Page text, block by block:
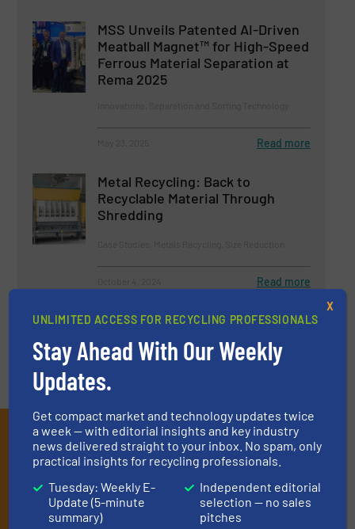
MSS Unveils Patented AI-Driven
Meatball Magnet™ for High-Speed
Ferrous Material Separation at
Rema 2025
Read more
Metal Recycling: Back to
Recyclable Material Through
Shredding
Read more
Subscribe to our E-
newsletters
Get the extensive coverage for recycling
professionals who buy, maintain, manage or
UNLIMITED ACCESS FOR RECYCLING PROFESSIONALS
Stay Ahead With Our Weekly
Updates.
Get compact market and technology updates twice
a week — with editorial insights and key industry
news delivered straight to your inbox. No spam, only
practical insights for recycling professionals.
Tuesday: Weekly E-
Update (5-minute
summary)
Independent editorial
selection — no sales
pitches
X